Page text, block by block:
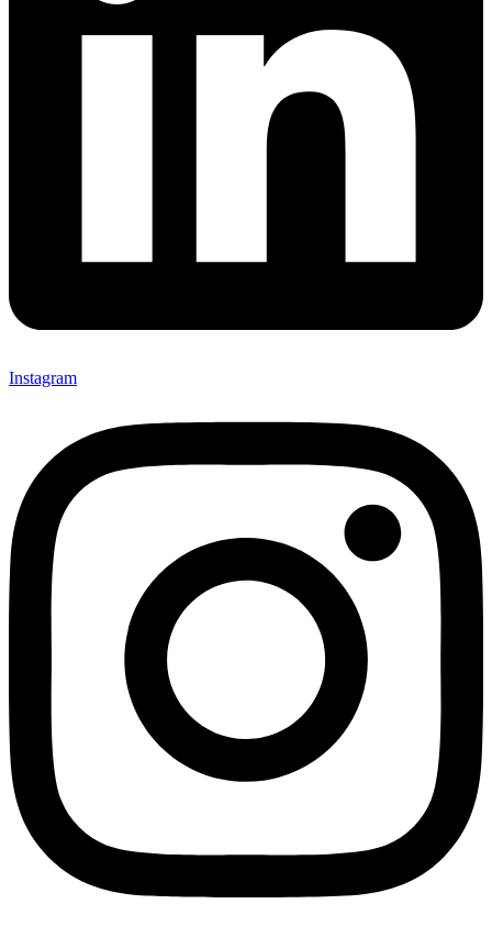
Instagram